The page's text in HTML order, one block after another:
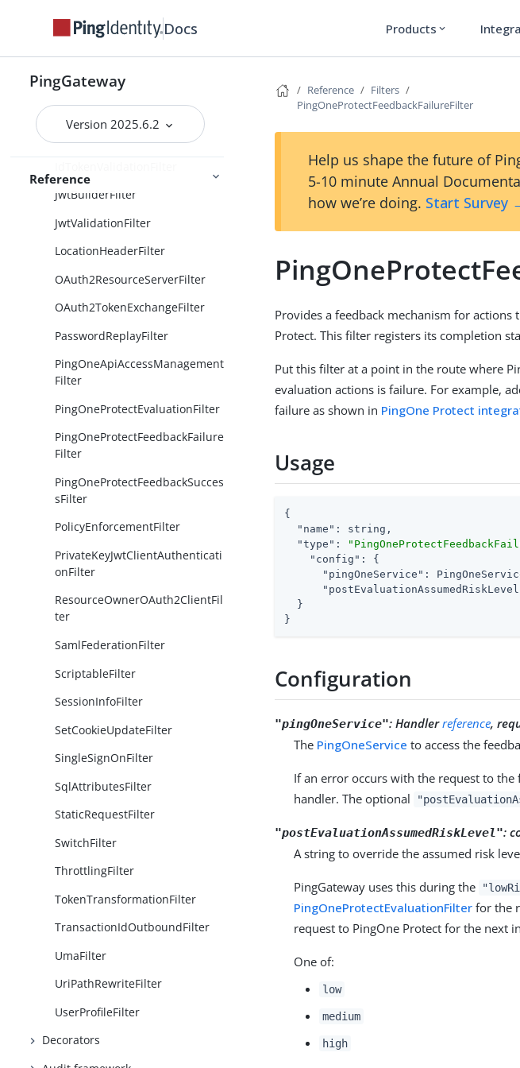
Docs Products expand_more
PingGateway
Version 2025.6.2
Reference
GrantSwapJwtAssertionOAuth2
ClientFilter
HttpBasicAuthFilter
HttpBasicAuthenticationClientFi
JwtBuilderFilter
JwtValidationFilter
LocationHeaderFilter
OAuth2ResourceServerFilter
OAuth2TokenExchangeFilter
PasswordReplayFilter
PingOneApiAccessManagement
Filter
PingOneProtectEvaluationFilter
PingOneProtectFeedbackFailure
Filter
PingOneProtectFeedbackSucces
sFilter
PolicyEnforcementFilter
PrivateKeyJwtClientAuthenticati
onFilter
ResourceOwnerOAuth2ClientFil
ter
SamlFederationFilter
ScriptableFilter
SessionInfoFilter
SetCookieUpdateFilter
SingleSignOnFilter
SqlAttributesFilter
StaticRequestFilter
SwitchFilter
ThrottlingFilter
TokenTransformationFilter
TransactionIdOutboundFilter
UmaFilter
UriPathRewriteFilter
UserProfileFilter
Decorators
Reference
Filters
PingOneProtectFeedbackFailureFilter
Help us shape the future of
5-10 minute Annual
how we’re doing. Start Survey
Provides a feedback mechanism for
Protect. This filter registers its completion
Put this filter at a point in the route where
evaluation actions is failure. For example,
failure as shown in PingOne Protect
Usage
{
"name" : string,
"type" :
"config" : {
"pingOneService" :
  }
}
Configuration
"pingOneService":Handlerreference,
The PingOneService to access the
If an error occurs with the request to the
handler. The optional
"postEvaluationAssumedRiskLevel":
A string to override the assumed risk
PingGateway uses this during the
PingOneProtectEvaluationFilter for the
request to PingOne Protect for the next
One of:
low
medium
high